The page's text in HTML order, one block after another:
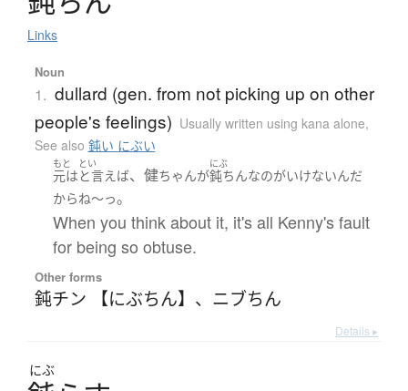
Links
Noun
1. dullard (gen. from not picking up on other
people's feelings) Usually written using kana alone,
See also 鈍い にぶい
もと
元は
とい
と言えば、健ちゃんが
にぶ
鈍ちんなのがいけないんだ
からね～っ。
When you think about it, it's all Kenny's fault
for being so obtuse.
Other forms
鈍チン 【にぶちん】 、 ニブちん
Details ▸
にぶ